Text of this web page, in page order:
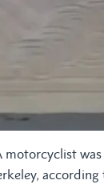
motorcyclist was